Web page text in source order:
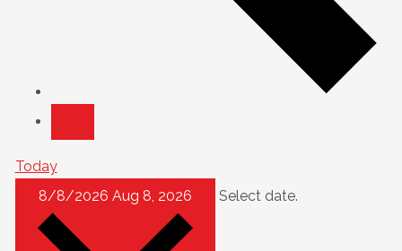
Today
8/8/2026 Aug 8, 2026 Select date.